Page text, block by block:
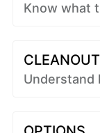
Know what
Understand